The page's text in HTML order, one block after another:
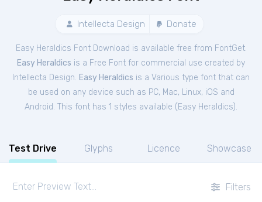
Intellecta Design Donate
Easy Heraldics Font Download is available free from FontGet.
Easy Heraldics is a Free Font for commercial use created by
Intellecta Design. Easy Heraldics is a Various type font that can
be used on any device such as PC, Mac, Linux, iOS and
Android. This font has 1 styles available ( Easy Heraldics).
Test Drive Glyphs Licence Showcase
Filters